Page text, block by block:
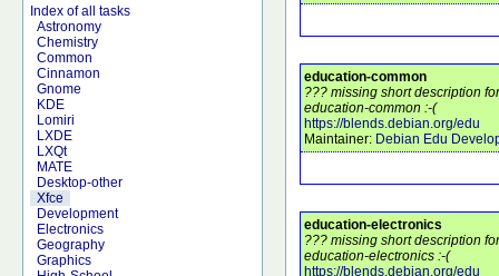
Index of all tasks
Astronomy
Chemistry
Common
Cinnamon
Gnome
KDE
Lomiri
LXDE
LXQt
MATE
Desktop-other
Xfce
Development
Electronics
Geography
Graphics
education-common
??? missing short description
education-common :-(
https://blends.debian.org/edu
Maintainer: Debian Edu
education-electronics
??? missing short description
education-electronics :-(
https://blends.debian.org/edu